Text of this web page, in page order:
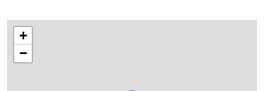
+
−